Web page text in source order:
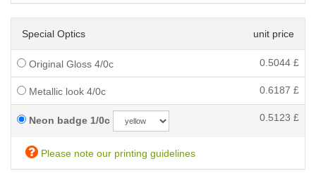
Special Optics unit price
Original Gloss 4/0c 0.5044 £
Metallic look 4/0c 0.6187 £
Neon badge 1/0c 0.5123 £
Please note our printing guidelines